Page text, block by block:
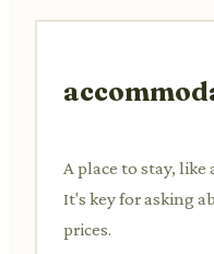
A place to stay,
It's key for asking
prices.